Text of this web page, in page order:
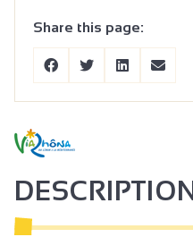
Share this page:
DESCRIPTION